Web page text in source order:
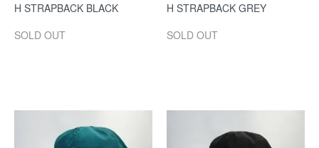
H STRAPBACK BLACK
SOLD OUT
H STRAPBACK GREY
SOLD OUT